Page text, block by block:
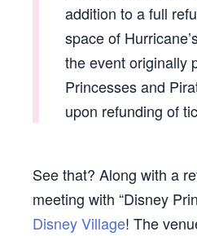
addition to a full
space of
the event originally
Princesses and
upon refunding of
See that? Along with a
meeting with “Disney
Disney Village! The